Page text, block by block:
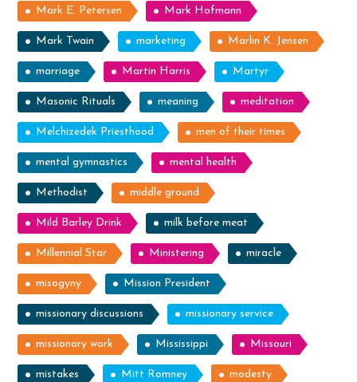
Mark E. Petersen Mark Hofmann
Mark Twain marketing Marlin K. Jensen
marriage Martin Harris Martyr
Masonic Rituals meaning meditation
Melchizedek Priesthood men of their times
mental gymnastics mental health
Methodist middle ground
Mild Barley Drink milk before meat
Millennial Star Ministering miracle
misogyny Mission President
missionary discussions missionary service
missionary work Mississippi Missouri
mistakes Mitt Romney modesty